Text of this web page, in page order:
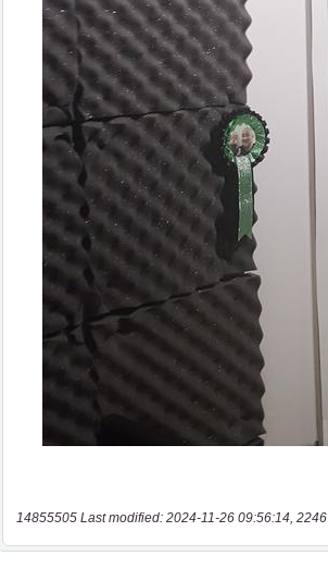
14855505 Last modified: 2024-11-26 09:56:14,